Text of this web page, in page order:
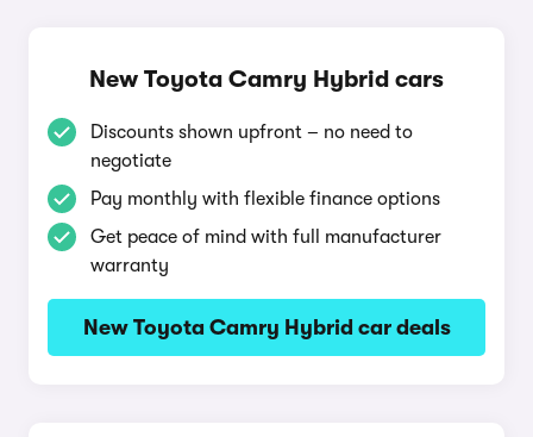
New Toyota Camry Hybrid cars
Discounts shown upfront – no need to
negotiate
Pay monthly with flexible finance options
Get peace of mind with full manufacturer
warranty
New Toyota Camry Hybrid car deals